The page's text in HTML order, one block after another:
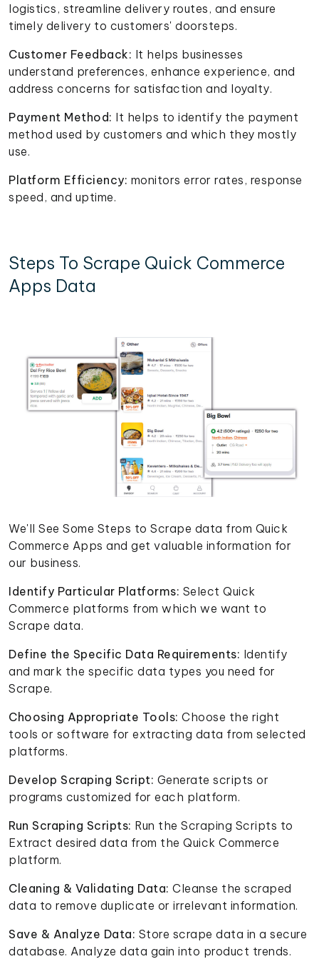
logistics, streamline delivery routes, and ensure
timely delivery to customers' doorsteps.
Customer Feedback: It helps businesses
understand preferences, enhance experience, and
address concerns for satisfaction and loyalty.
Payment Method: It helps to identify the payment
method used by customers and which they mostly
use.
Platform Efficiency: monitors error rates, response
speed, and uptime.
Steps To Scrape Quick Commerce
Apps Data
We'll See Some Steps to Scrape data from Quick
Commerce Apps and get valuable information for
our business.
Identify Particular Platforms: Select Quick
Commerce platforms from which we want to
Scrape data.
Define the Specific Data Requirements: Identify
and mark the specific data types you need for
Scrape.
Choosing Appropriate Tools: Choose the right
tools or software for extracting data from selected
platforms.
Develop Scraping Script: Generate scripts or
programs customized for each platform.
Run Scraping Scripts: Run the Scraping Scripts to
Extract desired data from the Quick Commerce
platform.
Cleaning & Validating Data: Cleanse the scraped
data to remove duplicate or irrelevant information.
Save & Analyze Data: Store scrape data in a secure
database. Analyze data gain into product trends.